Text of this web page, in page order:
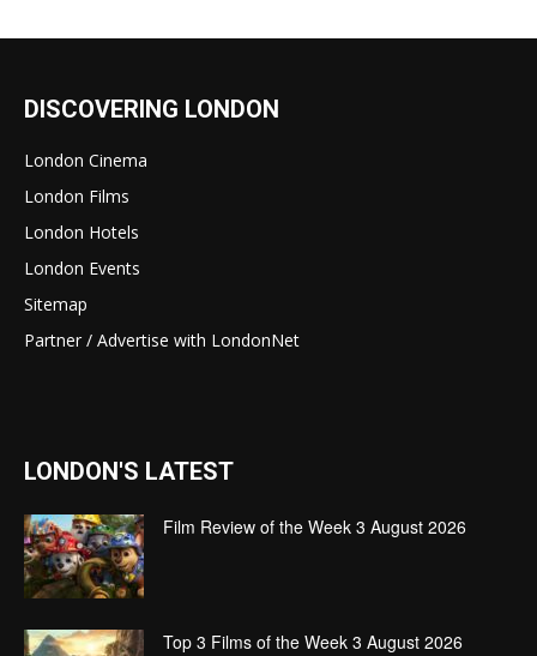
DISCOVERING LONDON
London Cinema
London Films
London Hotels
London Events
Sitemap
Partner / Advertise with LondonNet
LONDON'S LATEST
Film Review of the Week 3 August 2026
Top 3 Films of the Week 3 August 2026